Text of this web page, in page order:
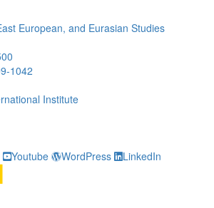
European, and Eurasian Studies
1042
Institute
Youtube WordPress LinkedIn